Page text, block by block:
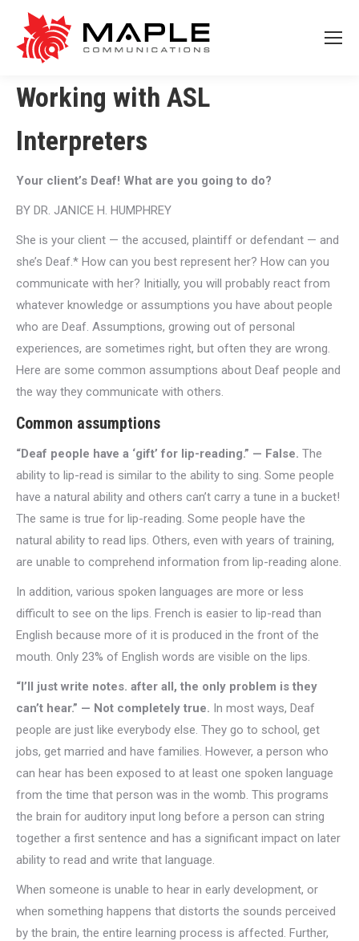
Working with ASL
Interpreters
Your client’s Deaf! What are you going to do?
BY DR. JANICE H. HUMPHREY
She is your client — the accused, plaintiff or defendant — and
she’s Deaf.* How can you best represent her? How can you
communicate with her? Initially, you will probably react from
whatever knowledge or assumptions you have about people
who are Deaf. Assumptions, growing out of personal
experiences, are sometimes right, but often they are wrong.
Here are some common assumptions about Deaf people and
the way they communicate with others.
Common assumptions
“Deaf people have a ‘gift’ for lip-reading.” — False. The
ability to lip-read is similar to the ability to sing. Some people
have a natural ability and others can’t carry a tune in a bucket!
The same is true for lip-reading. Some people have the
natural ability to read lips. Others, even with years of training,
are unable to comprehend information from lip-reading alone.
In addition, various spoken languages are more or less
difficult to see on the lips. French is easier to lip-read than
English because more of it is produced in the front of the
mouth. Only 23% of English words are visible on the lips.
“I’ll just write notes. after all, the only problem is they
can’t hear.” — Not completely true. In most ways, Deaf
people are just like everybody else. They go to school, get
jobs, get married and have families. However, a person who
can hear has been exposed to at least one spoken language
from the time that person was in the womb. This programs
the brain for auditory input long before a person can string
together a first sentence and has a significant impact on later
ability to read and write that language.
When someone is unable to hear in early development, or
when something happens that distorts the sounds perceived
by the brain, the entire learning process is affected. Further,